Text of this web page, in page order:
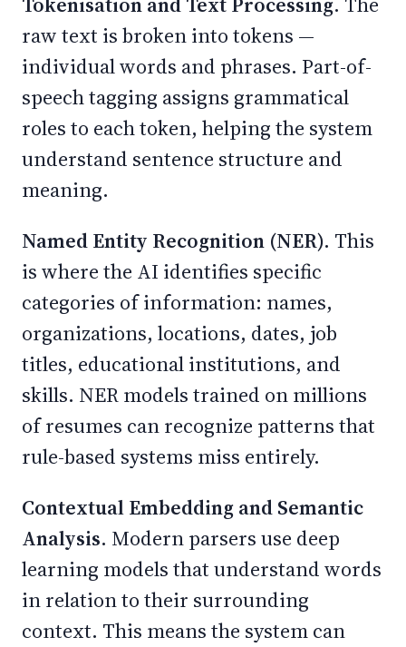
raw text is broken into tokens —
individual words and phrases. Part-of-
speech tagging assigns grammatical
roles to each token, helping the system
understand sentence structure and
meaning.
Named Entity Recognition (NER). This
is where the AI identifies specific
categories of information: names,
organizations, locations, dates, job
titles, educational institutions, and
skills. NER models trained on millions
of resumes can recognize patterns that
rule-based systems miss entirely.
Contextual Embedding and Semantic
Analysis. Modern parsers use deep
learning models that understand words
in relation to their surrounding
context. This means the system can